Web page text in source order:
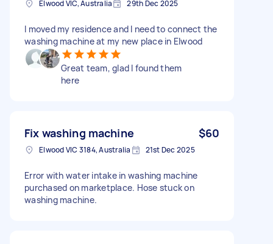
Elwood VIC, Australia 29th Dec 2025
I moved my residence and I need to connect the
washing machine at my new place in Elwood
Great team, glad I found them
here
Fix washing machine $60
Elwood VIC 3184, Australia 21st Dec 2025
Error with water intake in washing machine
purchased on marketplace. Hose stuck on
washing machine.